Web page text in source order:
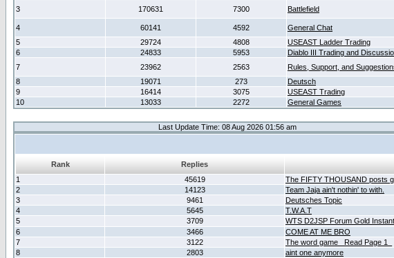
3
170631 7300 Battlefield
4
60141 4592 General Chat
5
29724 4808 USEAST Ladder Trading
6
24833 5953 Diablo III Trading and
7
23962 2563 Rules, Support, and
8
19071 273 Deutsch
9
16414 3075 USEAST Trading
10
13033 2272 General Games
Last Update Time: 08 Aug 2026 01:56 am
Rank Replies
1
45619
The FIFTY THOUSAND posts
2
14123
Team Jaja ain't nothin' to with.
3
9461
Deutsches Topic
4
5645
T.W.A.T
5
3709
WTS D2JSP Forum Gold
6
3466
COME AT ME BRO
7
3122
The word game _Read Page 1_
8
2803
aint one anymore